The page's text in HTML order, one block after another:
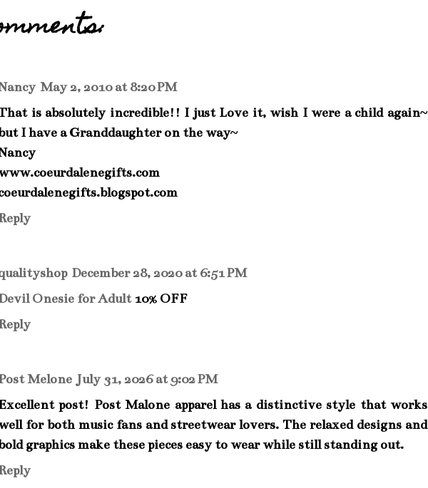
May 2, 2010 at 8:20 PM
is absolutely incredible!! I just Love it, wish I were a child again~
I have a Granddaughter on the way~
December 28, 2020 at 6:51 PM
Onesie for Adult10% OFF
Melone July 31, 2026 at 9:02 PM
post! Post Malone apparel has a distinctive style that works
for both music fans and streetwear lovers. The relaxed designs and
graphics make these pieces easy to wear while still standing out.